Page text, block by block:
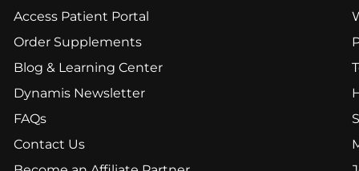
Access Patient Portal
Order Supplements
Blog & Learning Center
Dynamis Newsletter
FAQs
Contact Us